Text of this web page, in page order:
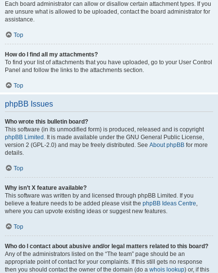
Each board administrator can allow or disallow certain attachment types. If you
are unsure what is allowed to be uploaded, contact the board administrator for
assistance.
Top
How do I find all my attachments?
To find your list of attachments that you have uploaded, go to your User Control
Panel and follow the links to the attachments section.
Top
phpBB Issues
Who wrote this bulletin board?
This software (in its unmodified form) is produced, released and is copyright
phpBB Limited . It is made available under the GNU General Public License,
version 2 (GPL-2.0) and may be freely distributed. See About phpBB for more
details.
Top
Why isn’t X feature available?
This software was written by and licensed through phpBB Limited. If you
believe a feature needs to be added please visit the phpBB Ideas Centre,
where you can upvote existing ideas or suggest new features.
Top
Who do I contact about abusive and/or legal matters related to this board?
Any of the administrators listed on the “The team” page should be an
appropriate point of contact for your complaints. If this still gets no response
then you should contact the owner of the domain (do a whois lookup) or, if this